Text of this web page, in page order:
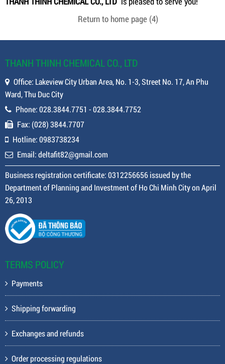
Return to home page (4)
THANH THINH CHEMICAL CO., LTD
Office: Lakeview City Urban Area, No. 1-3, Street No. 17, An Phu
Ward, Thu Duc City
Phone: 028.3844.7751 - 028.3844.7752
Fax: (028) 3844.7707
Hotline: 0983738234
Email: deltafit82@gmail.com
Business registration certificate: 0312256656 issued by the
Department of Planning and Investment of Ho Chi Minh City on April
26, 2013
TERMS POLICY
Payments
Shipping forwarding
Exchanges and refunds
Order processing regulations